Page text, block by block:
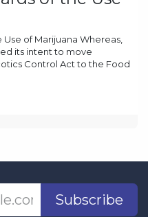
of Marijuana Whereas,
its intent to move
Control Act to the Food
Subscribe